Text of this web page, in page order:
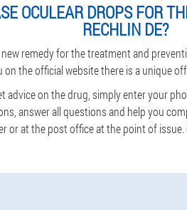
OCULEAR DROPS FOR
RECHLIN DE?
remedy for the treatment and
on the official website there is a unique
advice on the drug, simply enter your
answer all questions and help you
or at the post office at the point of issue.